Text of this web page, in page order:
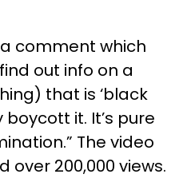
comment which
out info on a
that is ‘black
it. It’s pure
The video
over 200,000 views.